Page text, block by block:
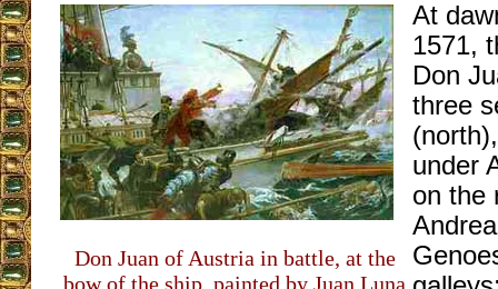
Don Juan of Austria in battle, at the
bow of the ship, painted by Juan Luna
At
1571,
Don
three
under
on the